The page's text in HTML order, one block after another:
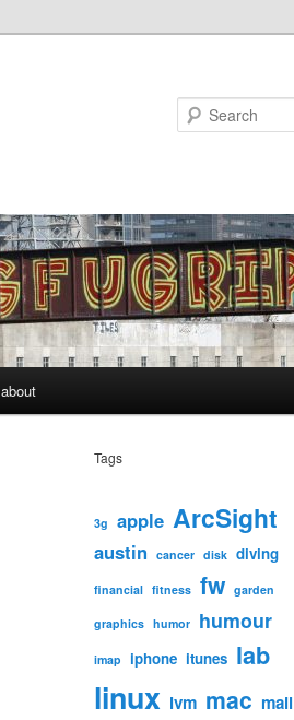
about
Tags
3g apple ArcSight
austin cancer disk diving
financial fitness fw garden
graphics humor humour
imap iphone itunes lab
linux lvm mac mail